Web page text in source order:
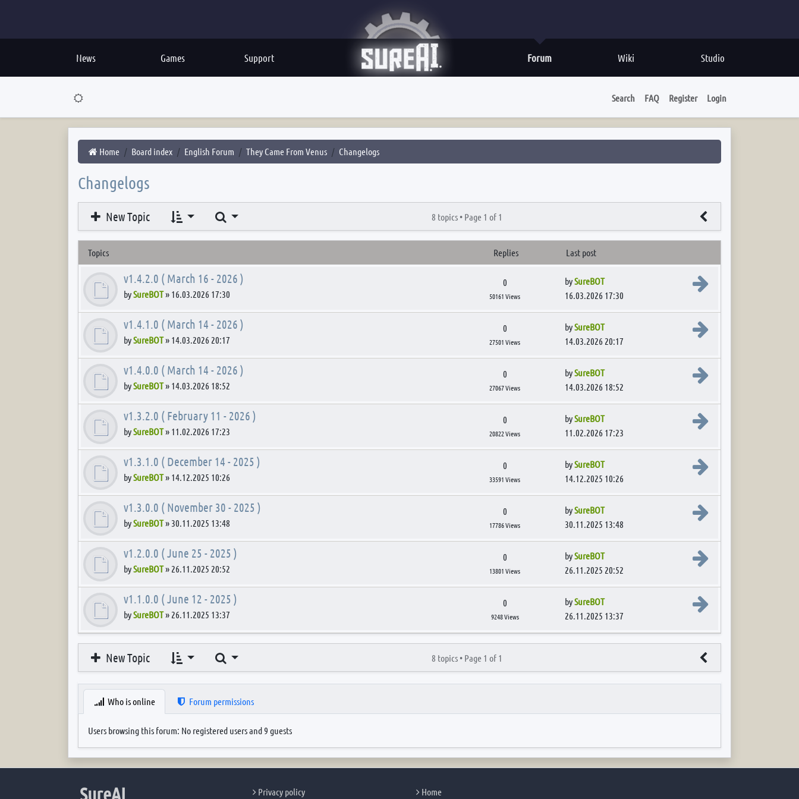
News Games Support Studio
Wiki
Forum
Search FAQ Register Login
Home Board index English Forum They Came From Venus Changelogs
Changelogs
New Topic Search 8 topics • Page 1 of 1
Topics Replies Last post
v1.4.2.0 ( March 16 - 2026 )
bySureBOT» 16.03.2026 17:30
0
50161 Views
bySureBOT
View the latest post
16.03.2026 17:30
v1.4.1.0 ( March 14 - 2026 )
bySureBOT» 14.03.2026 20:17
0
27501 Views
bySureBOT
View the latest post
14.03.2026 20:17
v1.4.0.0 ( March 14 - 2026 )
bySureBOT» 14.03.2026 18:52
0
27067 Views
bySureBOT
View the latest post
14.03.2026 18:52
v1.3.2.0 ( February 11 - 2026 )
bySureBOT» 11.02.2026 17:23
0
20822 Views
bySureBOT
View the latest post
11.02.2026 17:23
v1.3.1.0 ( December 14 - 2025 )
bySureBOT» 14.12.2025 10:26
0
33591 Views
bySureBOT
View the latest post
14.12.2025 10:26
v1.3.0.0 ( November 30 - 2025 )
bySureBOT» 30.11.2025 13:48
0
17786 Views
bySureBOT
View the latest post
30.11.2025 13:48
v1.2.0.0 ( June 25 - 2025 )
bySureBOT» 26.11.2025 20:52
0
13801 Views
bySureBOT
View the latest post
26.11.2025 20:52
v1.1.0.0 ( June 12 - 2025 )
bySureBOT» 26.11.2025 13:37
0
9248 Views
bySureBOT
View the latest post
26.11.2025 13:37
New Topic Search 8 topics • Page 1 of 1
Who is online Forum permissions
Users browsing this forum: No registered users and 9 guests
SureAI Privacy policy Home